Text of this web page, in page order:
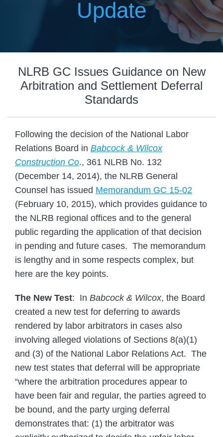
Update
NLRB GC Issues Guidance on New
Arbitration and Settlement Deferral
Standards
Following the decision of the National Labor
Relations Board in Babcock & Wilcox
Construction Co., 361 NLRB No. 132
(December 14, 2014), the NLRB General
Counsel has issued Memorandum GC 15-02
(February 10, 2015), which provides guidance to
the NLRB regional offices and to the general
public regarding the application of that decision
in pending and future cases. The memorandum
is lengthy and in some respects complex, but
here are the key points.
The New Test: In Babcock & Wilcox, the Board
created a new test for deferring to awards
rendered by labor arbitrators in cases also
involving alleged violations of Sections 8(a)(1)
and (3) of the National Labor Relations Act. The
new test states that deferral will be appropriate
“where the arbitration procedures appear to
have been fair and regular, the parties agreed to
be bound, and the party urging deferral
demonstrates that: (1) the arbitrator was